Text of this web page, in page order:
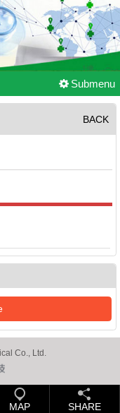
Submenu
BACK
Co., Ltd.
MAP SHARE